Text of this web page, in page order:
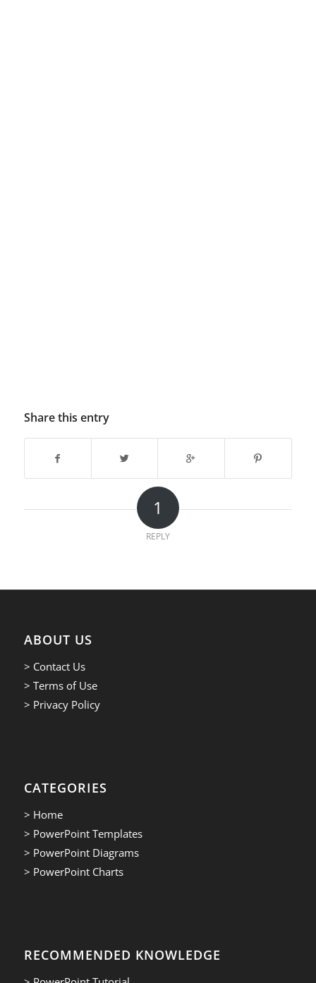
Share this entry
1
REPLY
ABOUT US
> Contact Us
> Terms of Use
> Privacy Policy
CATEGORIES
> Home
> PowerPoint Templates
> PowerPoint Diagrams
> PowerPoint Charts
RECOMMENDED KNOWLEDGE